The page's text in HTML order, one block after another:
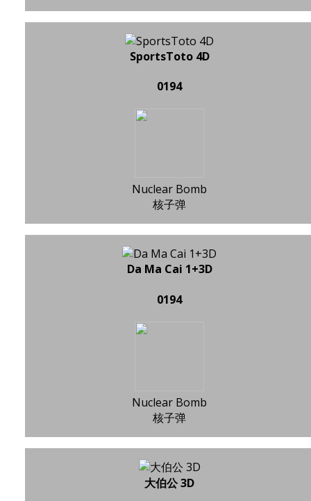
SportsToto 4D
0194
Nuclear Bomb
核子弹
Da Ma Cai 1+3D
0194
Nuclear Bomb
核子弹
大伯公 3D